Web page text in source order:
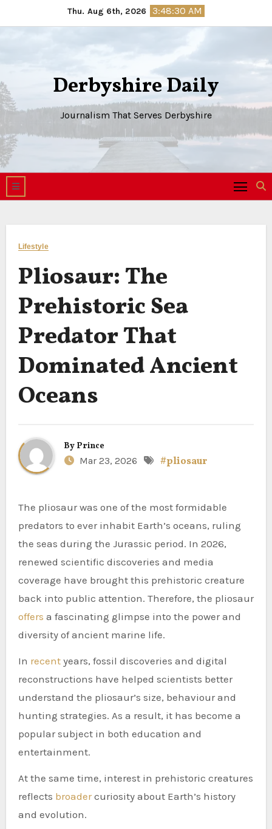
to
Thu. Aug 6th, 2026 3:48:30 AM
Derbyshire Daily
Journalism That Serves Derbyshire
Lifestyle
Pliosaur: The
Prehistoric Sea
Predator That
Dominated Ancient
Oceans
By Prince
Mar 23, 2026
#pliosaur
The pliosaur was one of the most formidable
predators to ever inhabit Earth’s oceans, ruling
the seas during the Jurassic period. In 2026,
renewed scientific discoveries and media
coverage have brought this prehistoric creature
back into public attention. Therefore, the pliosaur
offers a fascinating glimpse into the power and
diversity of ancient marine life.
In recent years, fossil discoveries and digital
reconstructions have helped scientists better
understand the pliosaur’s size, behaviour and
hunting strategies. As a result, it has become a
popular subject in both education and
entertainment.
At the same time, interest in prehistoric creatures
reflects broadercuriosity about Earth’s history
and evolution.